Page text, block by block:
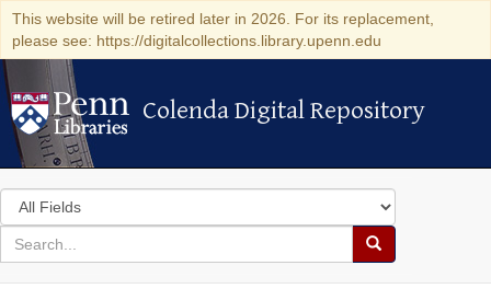
This website will be retired later in 2026. For its replacement,
please see: https://digitalcollections.library.upenn.edu
Colenda Digital Repository
Colenda Digital Repository
Search
in
for
search
Search